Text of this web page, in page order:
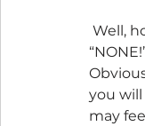
you
may